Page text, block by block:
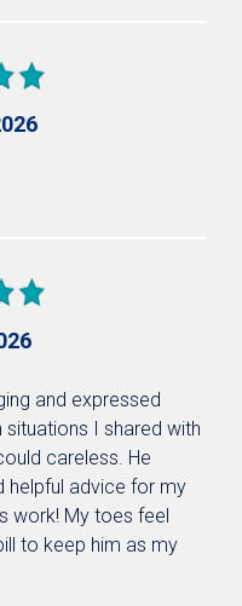
and expressed
I shared with
careless. He
helpful advice for my
work! My toes feel
to keep him as my